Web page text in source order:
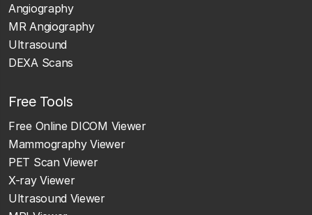
Angiography
MR Angiography
Ultrasound
DEXA Scans
Free Tools
Free Online DICOM Viewer
Mammography Viewer
PET Scan Viewer
X-ray Viewer
Ultrasound Viewer